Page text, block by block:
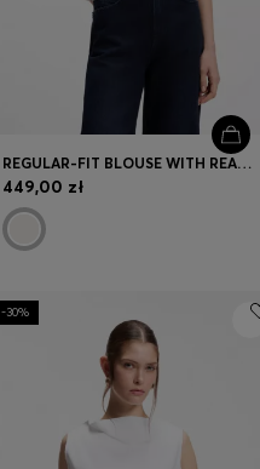
REGULAR-FIT BLOUSE WITH REAR KEYHOLE CLOSURE
449,00 zł
-30%